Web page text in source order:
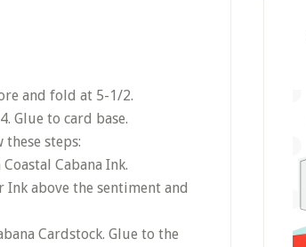
and fold at 5-1/2.
Glue to card base.
these steps:
Cabana Ink.
above the sentiment and
Cardstock. Glue to the